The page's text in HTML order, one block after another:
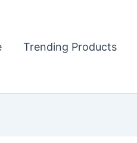
Trending Products